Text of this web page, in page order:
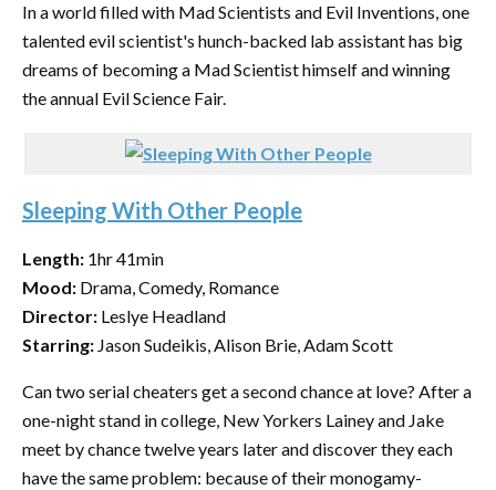
In a world filled with Mad Scientists and Evil Inventions, one
talented evil scientist's hunch-backed lab assistant has big
dreams of becoming a Mad Scientist himself and winning
the annual Evil Science Fair.
Sleeping With Other People
Length: 1hr 41min
Mood: Drama, Comedy, Romance
Director: Leslye Headland
Starring: Jason Sudeikis, Alison Brie, Adam Scott
Can two serial cheaters get a second chance at love? After a
one-night stand in college, New Yorkers Lainey and Jake
meet by chance twelve years later and discover they each
have the same problem: because of their monogamy-